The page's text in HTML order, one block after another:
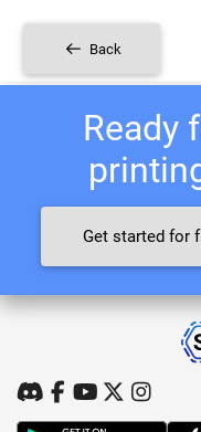
Back
Ready
Get started for